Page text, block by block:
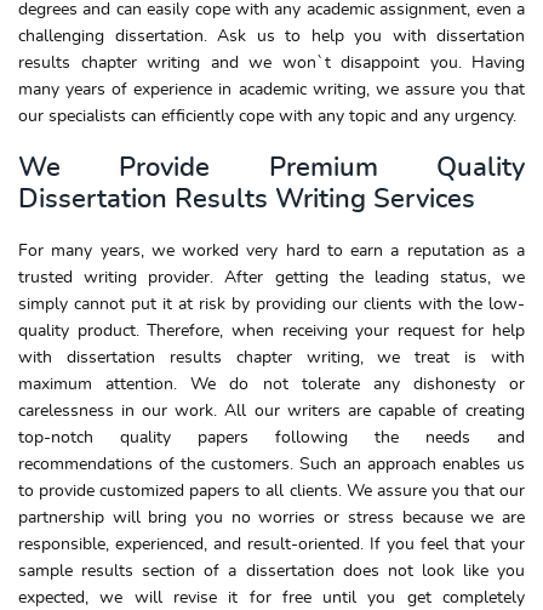
degrees and can easily cope with any academic assignment, even a
challenging dissertation. Ask us to help you with dissertation
results chapter writing and we won`t disappoint you. Having
many years of experience in academic writing, we assure you that
our specialists can efficiently cope with any topic and any urgency.
We Provide Premium Quality
Dissertation Results Writing Services
For many years, we worked very hard to earn a reputation as a
trusted writing provider. After getting the leading status, we
simply cannot put it at risk by providing our clients with the low-
quality product. Therefore, when receiving your request for help
with dissertation results chapter writing, we treat is with
maximum attention. We do not tolerate any dishonesty or
carelessness in our work. All our writers are capable of creating
top-notch quality papers following the needs and
recommendations of the customers. Such an approach enables us
to provide customized papers to all clients. We assure you that our
partnership will bring you no worries or stress because we are
responsible, experienced, and result-oriented. If you feel that your
sample results section of a dissertation does not look like you
expected, we will revise it for free until you get completely